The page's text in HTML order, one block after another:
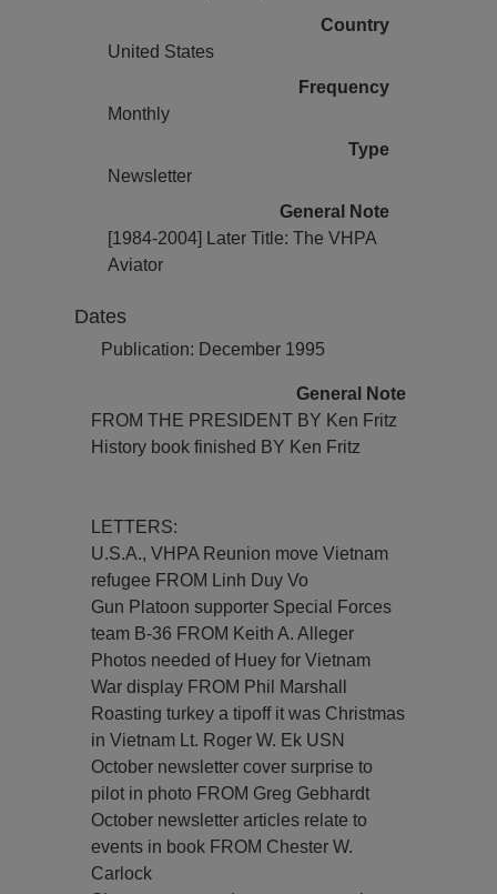
Country
United States
Frequency
Monthly
Type
Newsletter
General Note
[1984-2004] Later Title: The VHPA
Aviator
Dates
Publication: December 1995
General Note
FROM THE PRESIDENT BY Ken Fritz
History book finished BY Ken Fritz
LETTERS:
U.S.A., VHPA Reunion move Vietnam
refugee FROM Linh Duy Vo
Gun Platoon supporter Special Forces
team B-36 FROM Keith A. Alleger
Photos needed of Huey for Vietnam
War display FROM Phil Marshall
Roasting turkey a tipoff it was Christmas
in Vietnam Lt. Roger W. Ek USN
October newsletter cover surprise to
pilot in photo FROM Greg Gebhardt
October newsletter articles relate to
events in book FROM Chester W.
Carlock